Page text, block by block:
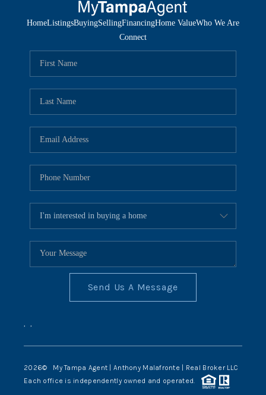
HomeListingsBuyingSellingFinancingHome ValueWho We Are
Connect
Send Us A Message
, ,
2026© My Tampa Agent | Anthony Malafronte | Real Broker LLC
Each office is independently owned and operated.